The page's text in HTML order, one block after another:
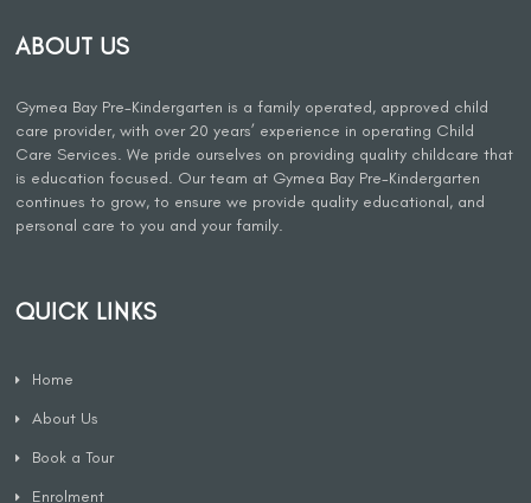
ABOUT US
Gymea Bay Pre-Kindergarten is a family operated, approved child
care provider, with over 20 years’ experience in operating Child
Care Services. We pride ourselves on providing quality childcare that
is education focused. Our team at Gymea Bay Pre-Kindergarten
continues to grow, to ensure we provide quality educational, and
personal care to you and your family.
QUICK LINKS
Home
About Us
Book a Tour
Enrolment